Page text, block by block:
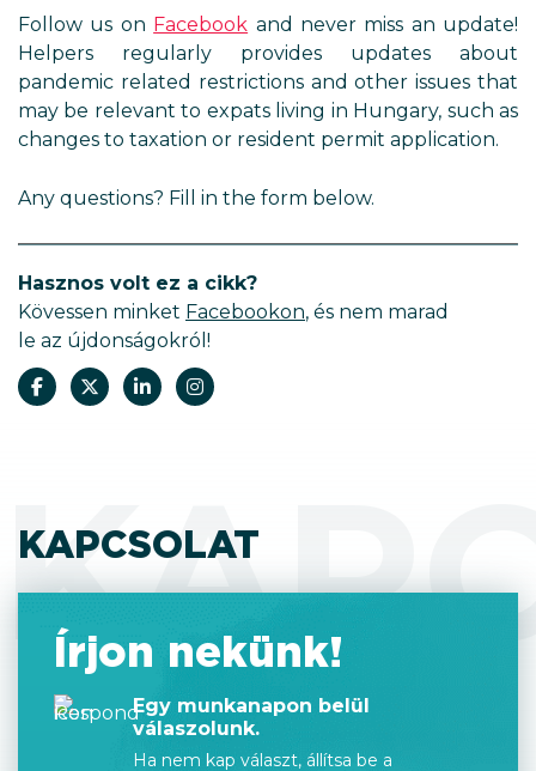
Follow us on Facebook and never miss an update!
Helpers regularly provides updates about
pandemic related restrictions and other issues that
may be relevant to expats living in Hungary, such as
changes to taxation or resident permit application.
Any questions? Fill in the form below.
Hasznos volt ez a cikk?
Kövessen minket Facebookon, és nem marad
le az újdonságokról!
KAPCSOLAT
Írjon nekünk!
Egy munkanapon belül
válaszolunk.
Ha nem kap választ, állítsa be a